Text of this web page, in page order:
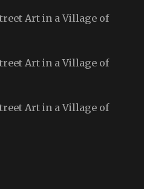
Art in a Village of
Art in a Village of
Art in a Village of